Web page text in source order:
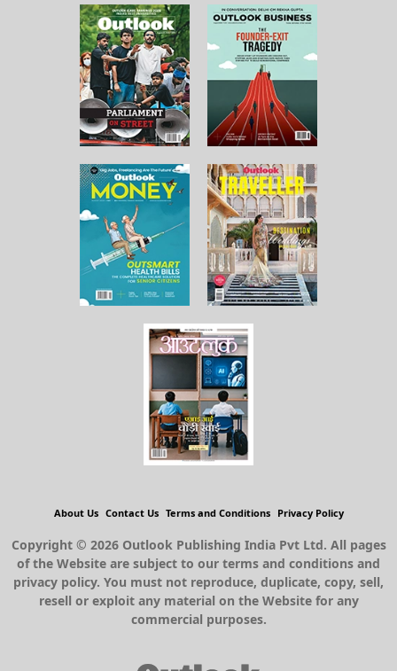
About Us Contact Us Terms and Conditions Privacy Policy
Copyright © 2026 Outlook Publishing India Pvt Ltd. All pages
of the Website are subject to our terms and conditions and
privacy policy. You must not reproduce, duplicate, copy, sell,
resell or exploit any material on the Website for any
commercial purposes.